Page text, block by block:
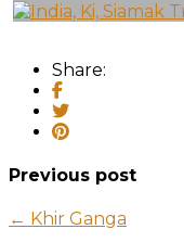
Share:
Previous post
← Khir Ganga